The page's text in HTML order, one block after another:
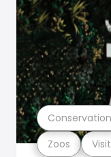
Zoos
Conservation